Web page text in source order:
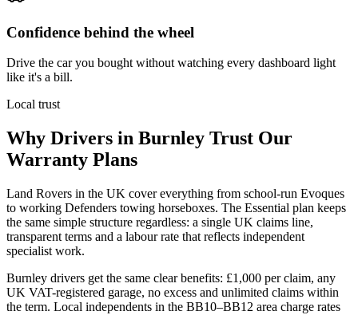
Confidence behind the wheel
Drive the car you bought without watching every dashboard light
like it's a bill.
Local trust
Why Drivers in Burnley Trust Our
Warranty Plans
Land Rovers in the UK cover everything from school-run Evoques
to working Defenders towing horseboxes. The Essential plan keeps
the same simple structure regardless: a single UK claims line,
transparent terms and a labour rate that reflects independent
specialist work.
Burnley drivers get the same clear benefits: £1,000 per claim, any
UK VAT-registered garage, no excess and unlimited claims within
the term. Local independents in the BB10–BB12 area charge rates